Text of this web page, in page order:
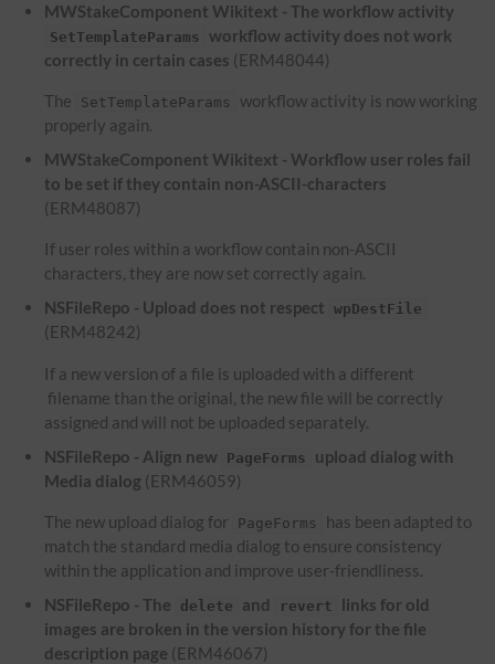
MWStakeComponent Wikitext - The workflow activity
SetTemplateParams workflow activity does not work
correctly in certain cases (ERM48044)
The SetTemplateParams
workflow activity is now working
properly again.
MWStakeComponent Wikitext - Workflow user roles fail
to be set if they contain non-ASCII-characters
(ERM48087)
If user roles within a workflow contain non-ASCII
characters, they are now set correctly again.
NSFileRepo - Upload does not respect
wpDestFile
(ERM48242)
If a new version of a file is uploaded with a different
filename than the original, the new file will be correctly
assigned and will not be uploaded separately.
NSFileRepo - Align new
PageForms
upload dialog with
Media dialog (ERM46059)
The new upload dialog for PageForms
has been adapted to
match the standard media dialog to ensure consistency
within the application and improve user-friendliness.
NSFileRepo - The
delete and revert
links for old
images are broken in the version history for the file
description page (ERM46067)